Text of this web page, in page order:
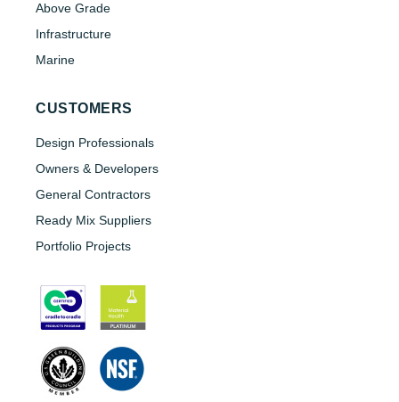
Above Grade
Infrastructure
Marine
CUSTOMERS
Design Professionals
Owners & Developers
General Contractors
Ready Mix Suppliers
Portfolio Projects